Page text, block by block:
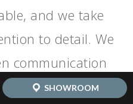
and we take
to detail. We
communication
coordination.
SHOWROOM